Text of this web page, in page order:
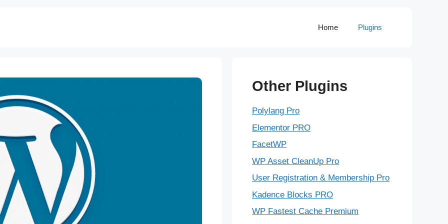
Home Plugins
Other Plugins
Polylang Pro
Elementor PRO
FacetWP
WP Asset CleanUp Pro
User Registration & Membership Pro
Kadence Blocks PRO
WP Fastest Cache Premium